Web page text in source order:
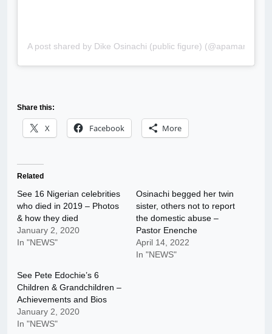
A post shared by Dike Osinachi (public figure) (@apamanolly)
Share this:
X Facebook More
Related
See 16 Nigerian celebrities
who died in 2019 – Photos
& how they died
January 2, 2020
In "NEWS"
Osinachi begged her twin
sister, others not to report
the domestic abuse –
Pastor Enenche
April 14, 2022
In "NEWS"
See Pete Edochie’s 6
Children & Grandchildren –
Achievements and Bios
January 2, 2020
In "NEWS"